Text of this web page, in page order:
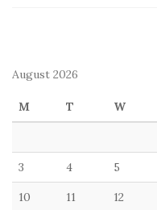
August 2026
M T W
3 4 5
10 11 12